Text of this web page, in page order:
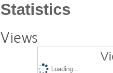
Statistics
Views
Loading...